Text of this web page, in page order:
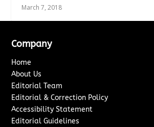
March 7, 2018
Company
Home
About Us
Editorial Team
Editorial & Correction Policy
Accessibility Statement
Editorial Guidelines